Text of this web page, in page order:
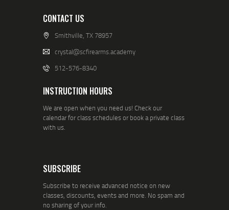
CONTACT US
Smithville, TX 78957
crystal@scfirearms.academy
512-576-8340
INSTRUCTION HOURS
We are open when you need us! Check our
calendar for class schedules or book a private class
with us.
SUBSCRIBE
Subscribe to receive advanced notice on new
classes, discounts, events and more. No spam and
no sharing of your info.